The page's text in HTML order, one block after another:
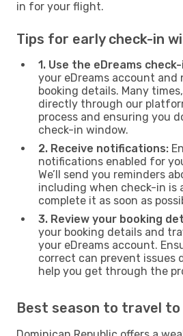
in for your flight.
Tips for early check-in
1. Use the eDreams
your eDreams account
booking details. Many
directly through our
process and ensuring you
check-in window.
2. Receive notifications:
notifications enabled for
We’ll send you reminders
including when check-in is
complete it as soon as
3. Review your booking
your booking details and
your eDreams account.
correct can prevent issues
help you get through the
Best season to travel to